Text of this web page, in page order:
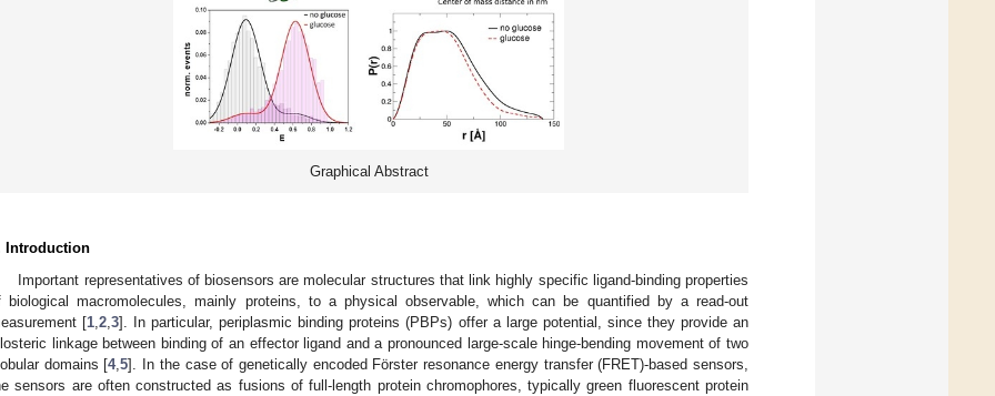
Graphical Abstract
Introduction
Important representatives of biosensors are molecular structures that link highly specific ligand-binding properties
biological macromolecules, mainly proteins, to a physical observable, which can be quantified by a read-out
[1 ,2 ,3]. In particular, periplasmic binding proteins (PBPs) offer a large potential, since they provide an
linkage between binding of an effector ligand and a pronounced large-scale hinge-bending movement of two
domains [4,5]. In the case of genetically encoded Förster resonance energy transfer (FRET)-based sensors,
sensors are often constructed as fusions of full-length protein chromophores, typically green fluorescent protein